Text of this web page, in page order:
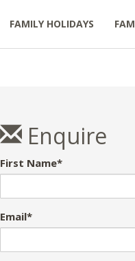
FAMILY HOLIDAYS
Enquire
First Name*
Email*